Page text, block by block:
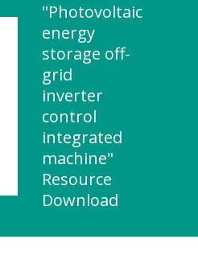
"Photovoltaic
energy
storage off-
grid
inverter
control
integrated
machine"
Resource
Download